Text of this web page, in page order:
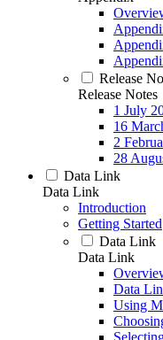
Release
Release Notes
1 July
16
2
28
Data Link
Data Link
Introduction
Getting Started
Data Link
Data Link
Data
Using